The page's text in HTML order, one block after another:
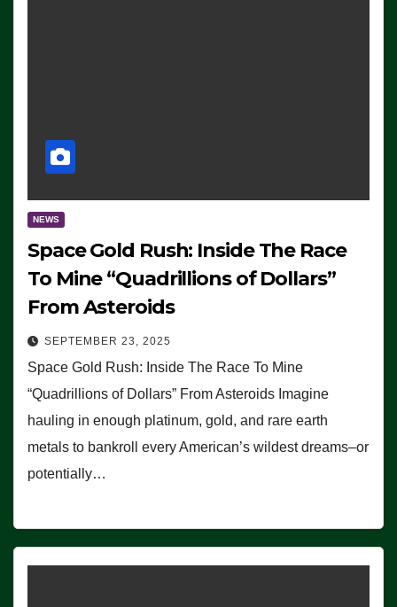
NEWS
Space Gold Rush: Inside The Race
To Mine “Quadrillions of Dollars”
From Asteroids
SEPTEMBER 23, 2025
Space Gold Rush: Inside The Race To Mine
“Quadrillions of Dollars” From Asteroids Imagine
hauling in enough platinum, gold, and rare earth
metals to bankroll every American’s wildest dreams–or
potentially…